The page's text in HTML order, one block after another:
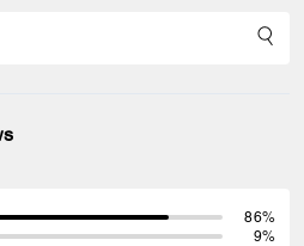
86%
9%